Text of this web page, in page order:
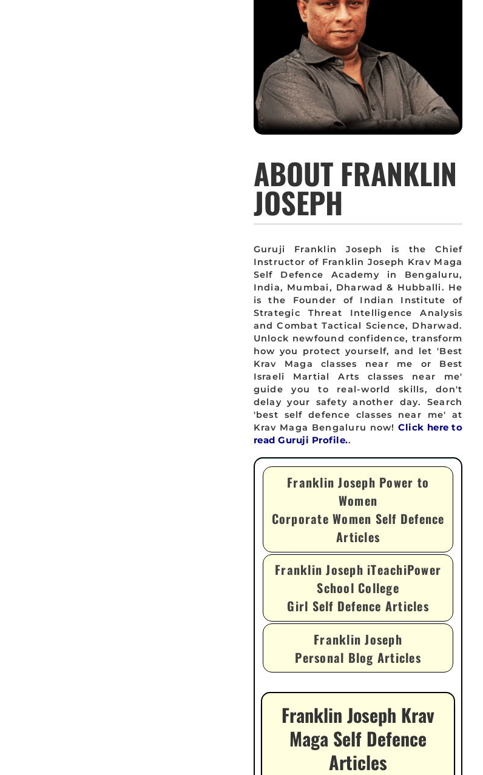
ABOUT FRANKLIN
JOSEPH
Guruji Franklin Joseph is the Chief
Instructor of Franklin Joseph Krav Maga
Self Defence Academy in Bengaluru,
India, Mumbai, Dharwad & Hubballi. He
is the Founder of Indian Institute of
Strategic Threat Intelligence Analysis
and Combat Tactical Science, Dharwad.
Unlock newfound confidence, transform
how you protect yourself, and let 'Best
Krav Maga classes near me or Best
Israeli Martial Arts classes near me'
guide you to real-world skills, don't
delay your safety another day. Search
'best self defence classes near me' at
Krav Maga Bengaluru now!Click here to
read Guruji Profile..
Franklin Joseph Power to
Women
Corporate Women Self Defence
Articles
Franklin Joseph iTeachiPower
School College
Girl Self Defence Articles
Franklin Joseph
Personal Blog Articles
Franklin Joseph Krav
Maga Self Defence
Articles